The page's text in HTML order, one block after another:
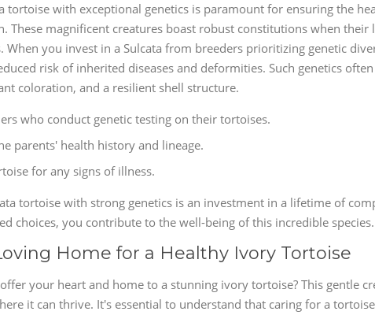
tortoise with exceptional genetics is paramount for ensuring the
These magnificent creatures boast robust constitutions when their
When you invest in a Sulcata from breeders prioritizing genetic
risk of inherited diseases and deformities. Such genetics
coloration, and a resilient shell structure.
who conduct genetic testing on their tortoises.
parents' health history and lineage.
for any signs of illness.
tortoise with strong genetics is an investment in a lifetime of
choices, you contribute to the well-being of this incredible species.
Home for a Healthy Ivory Tortoise
your heart and home to a stunning ivory tortoise? This gentle
it can thrive. It's essential to understand that caring for a